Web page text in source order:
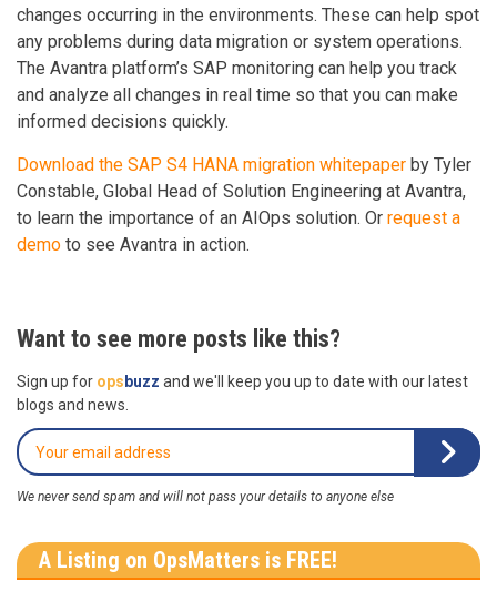
changes occurring in the environments. These can help spot
any problems during data migration or system operations.
The Avantra platform’s SAP monitoring can help you track
and analyze all changes in real time so that you can make
informed decisions quickly.
Download the SAP S4 HANA migration whitepaper by Tyler
Constable, Global Head of Solution Engineering at Avantra,
to learn the importance of an AIOps solution. Or request a
demo to see Avantra in action.
Want to see more posts like this?
Sign up for ops buzz and we'll keep you up to date with our latest
blogs and news.
We never send spam and will not pass your details to anyone else
A Listing on OpsMatters is FREE!